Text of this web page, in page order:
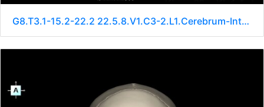
G8.T3.1-15.2-22.2 22.5.8.V1.C3-2.L1.Cerebrum-Intracranial arteries-Neurocranium-No sphenoid